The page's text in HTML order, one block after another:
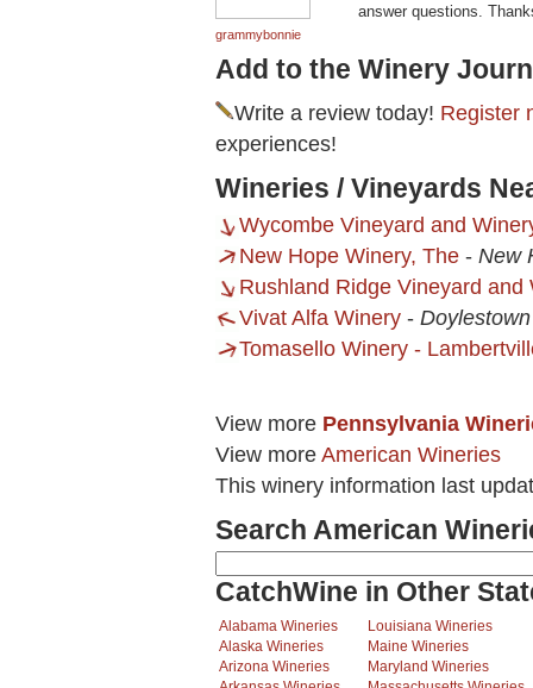
grammybonnie
answer questions.
Add to the Winery
Write a review today! Register
experiences!
Wineries / Vineyards
Wycombe Vineyard and
New Hope Winery, The - New
Rushland Ridge Vineyard and
Vivat Alfa Winery -
Tomasello Winery -
View more Pennsylvania
View more American Wineries
This winery information last
Search American
CatchWine in Other
Alabama Wineries
Alaska Wineries
Arizona Wineries
Louisiana Wineries
Maine Wineries
Maryland Wineries